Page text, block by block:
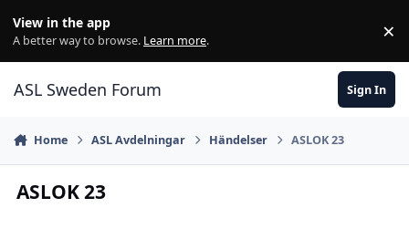
View in the app
A better way to browse. Learn more. ×
ASL Sweden Forum Sign In
Home ASL Avdelningar Händelser ASLOK 23
ASLOK 23